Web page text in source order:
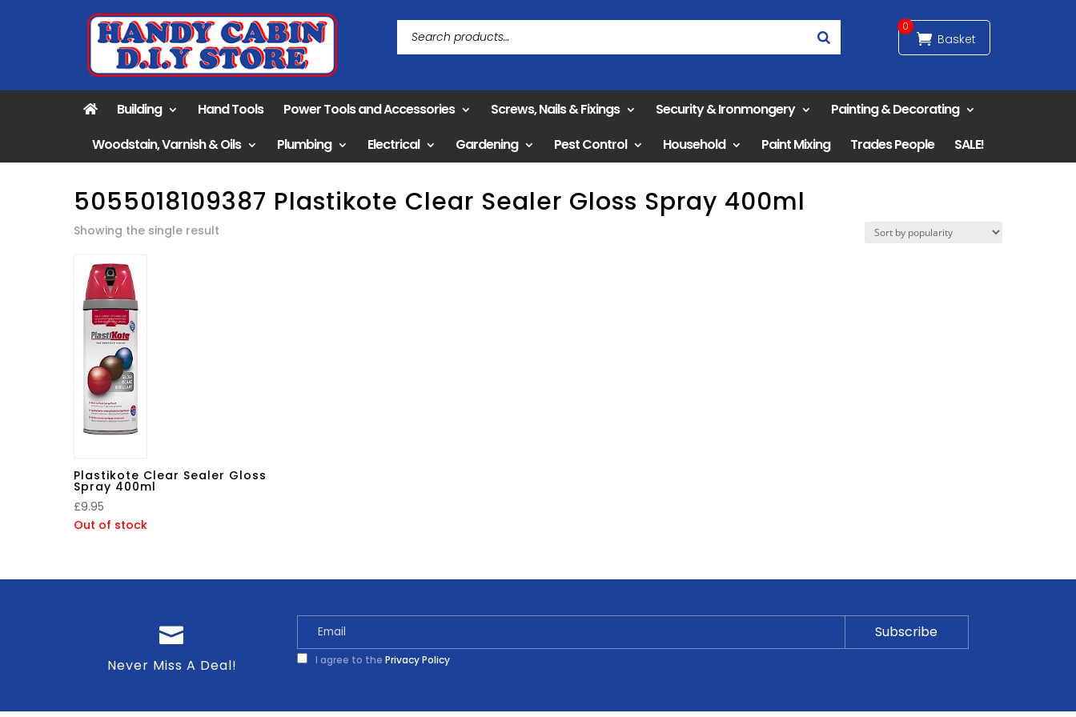
0
Building Hand Tools Power Tools and Accessories Screws, Nails & Fixings Security & Ironmongery
Painting & Decorating
Woodstain, Varnish & Oils
Plumbing Electrical Gardening Pest Control Household Paint Mixing Trades People SALE!
5055018109387 Plastikote Clear Sealer Gloss Spray 400ml
Showing the single result
Plastikote Clear Sealer Gloss
Spray 400ml
£9.95
Out of stock
Never Miss A Deal! I agree to the Privacy Policy